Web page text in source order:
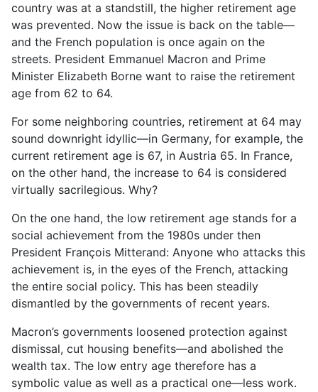
country was at a standstill, the higher retirement age
was prevented. Now the issue is back on the table—
and the French population is once again on the
streets. President Emmanuel Macron and Prime
Minister Elizabeth Borne want to raise the retirement
age from 62 to 64.
For some neighboring countries, retirement at 64 may
sound downright idyllic—in Germany, for example, the
current retirement age is 67, in Austria 65. In France,
on the other hand, the increase to 64 is considered
virtually sacrilegious. Why?
On the one hand, the low retirement age stands for a
social achievement from the 1980s under then
President François Mitterand: Anyone who attacks this
achievement is, in the eyes of the French, attacking
the entire social policy. This has been steadily
dismantled by the governments of recent years.
Macron’s governments loosened protection against
dismissal, cut housing benefits—and abolished the
wealth tax. The low entry age therefore has a
symbolic value as well as a practical one—less work.